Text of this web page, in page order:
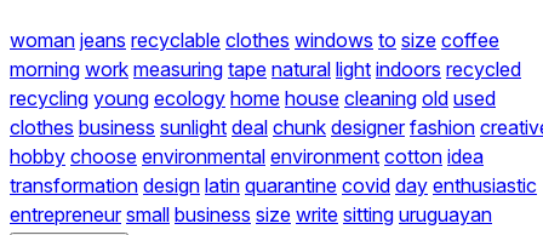
woman jeans recyclable clothes windows to size coffee
morning work measuring tape natural light indoors recycled
recycling young ecology home house cleaning old used
clothes business sunlight deal chunk designer fashion
hobby choose environmental environment cotton idea
transformation design latin quarantine covid day enthusiastic
entrepreneur small business size write sitting uruguayan